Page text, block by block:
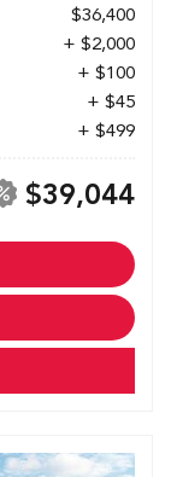
$36,400
+ $2,000
+ $100
+ $45
+ $499
$39,044